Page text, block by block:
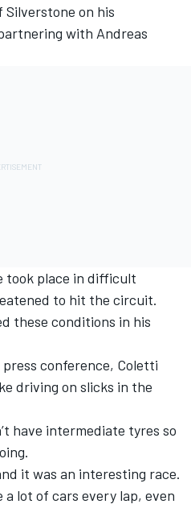
Silverstone on his
with Andreas
took place in difficult
to hit the circuit.
these conditions in his
conference, Coletti
driving on slicks in the
have intermediate tyres so
it was an interesting race.
a lot of cars every lap, even